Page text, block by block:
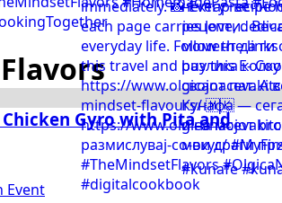
Chicken Gyro with Pita and
Event